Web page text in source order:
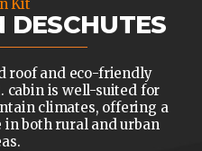
Kit
DESCHUTES
roof and eco-friendly
cabin is well-suited for
climates, offering a
in both rural and urban